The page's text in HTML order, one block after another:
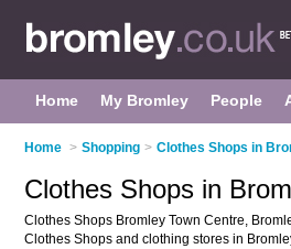
Home My Bromley People
Home > Shopping > Clothes Shops in
Clothes Shops in
Clothes Shops Bromley Town Centre,
Clothes Shops and clothing stores in